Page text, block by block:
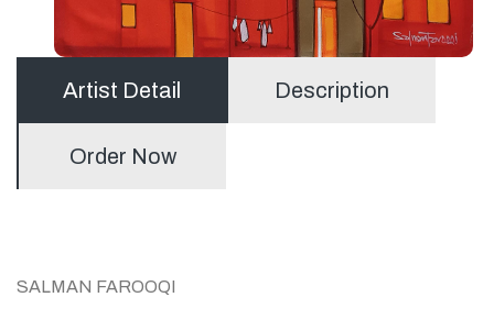
Artist Detail Description
Order Now
SALMAN FAROOQI